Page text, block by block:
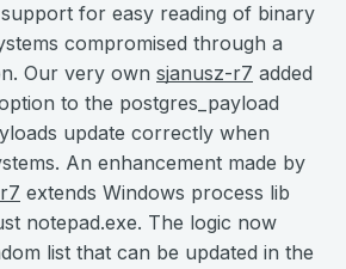
for easy reading of binary
compromised through a
Our very own sjanusz-r7 added
to the postgres_payload
update correctly when
An enhancement made by
extends Windows process lib
notepad.exe. The logic now
list that can be updated in the